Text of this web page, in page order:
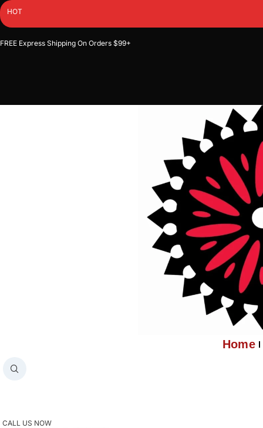
Skip
to
content
HOT
FREE Express Shipping On Orders $99+
Home
CALL US NOW